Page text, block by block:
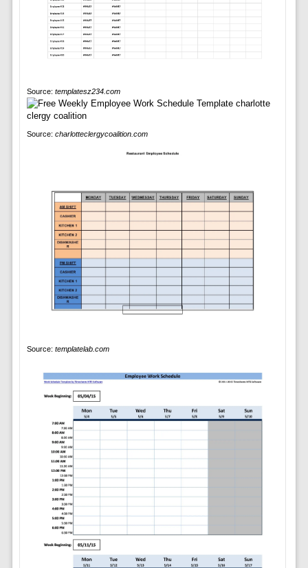
Source: templatesz234.com
Source: charlotteclergycoalition.com
Source: templatelab.com